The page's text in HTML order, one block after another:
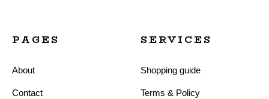
PAGES
About
Contact
SERVICES
Shopping guide
Terms & Policy